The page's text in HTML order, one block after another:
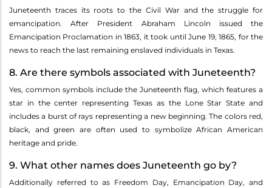
Juneteenth traces its roots to the Civil War and the struggle for
emancipation. After President Abraham Lincoln issued the
Emancipation Proclamation in 1863, it took until June 19, 1865, for the
news to reach the last remaining enslaved individuals in Texas.
8. Are there symbols associated with Juneteenth?
Yes, common symbols include the Juneteenth flag, which features a
star in the center representing Texas as the Lone Star State and
includes a burst of rays representing a new beginning. The colors red,
black, and green are often used to symbolize African American
heritage and pride.
9. What other names does Juneteenth go by?
Additionally referred to as Freedom Day, Emancipation Day, and